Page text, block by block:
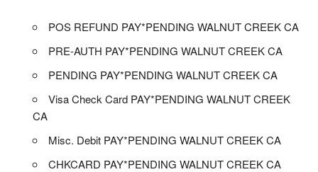
POS REFUND PAY*PENDING WALNUT CREEK CA
PRE-AUTH PAY*PENDING WALNUT CREEK CA
PENDING PAY*PENDING WALNUT CREEK CA
Visa Check Card PAY*PENDING WALNUT CREEK
CA
Misc. Debit PAY*PENDING WALNUT CREEK CA
CHKCARD PAY*PENDING WALNUT CREEK CA